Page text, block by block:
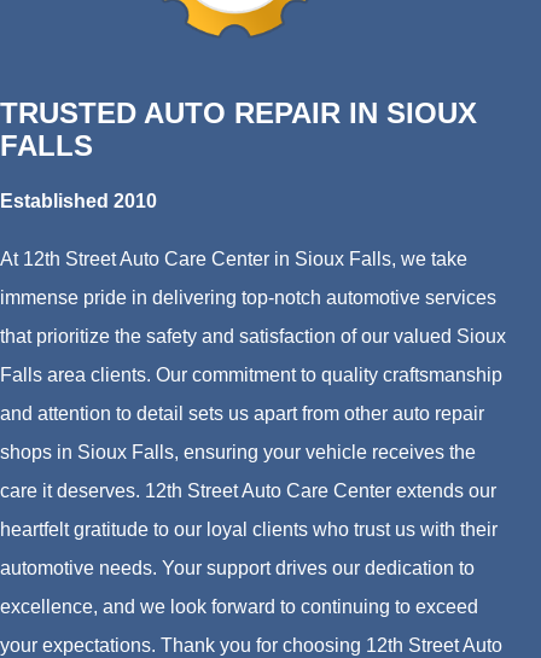
TRUSTED AUTO REPAIR IN SIOUX
FALLS
Established 2010
At 12th Street Auto Care Center in Sioux Falls, we take
immense pride in delivering top-notch automotive services
that prioritize the safety and satisfaction of our valued Sioux
Falls area clients. Our commitment to quality craftsmanship
and attention to detail sets us apart from other auto repair
shops in Sioux Falls, ensuring your vehicle receives the
care it deserves. 12th Street Auto Care Center extends our
heartfelt gratitude to our loyal clients who trust us with their
automotive needs. Your support drives our dedication to
excellence, and we look forward to continuing to exceed
your expectations. Thank you for choosing 12th Street Auto